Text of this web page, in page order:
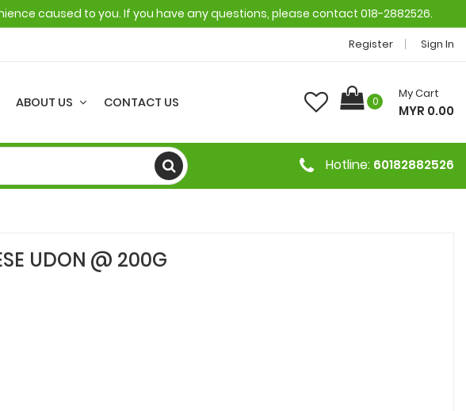
caused to you. If you have any questions, please contact 018-2882526.
Register Sign In
ABOUT US CONTACT US 0
My Cart
MYR 0.00
Hotline: 60182882526
UDON @ 200G